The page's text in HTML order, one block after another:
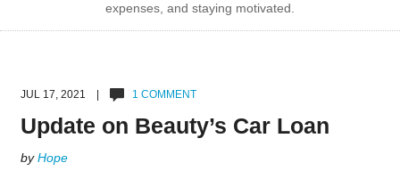
expenses, and staying motivated.
JUL 17, 2021 | 1 COMMENT
Update on Beauty’s Car Loan
byHope